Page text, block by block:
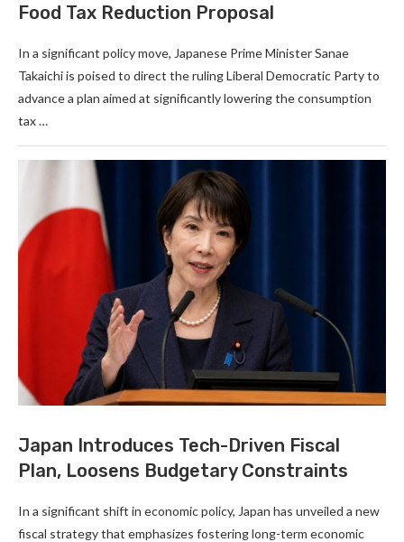
Food Tax Reduction Proposal
In a significant policy move, Japanese Prime Minister Sanae
Takaichi is poised to direct the ruling Liberal Democratic Party to
advance a plan aimed at significantly lowering the consumption
tax …
Japan Introduces Tech-Driven Fiscal
Plan, Loosens Budgetary Constraints
In a significant shift in economic policy, Japan has unveiled a new
fiscal strategy that emphasizes fostering long-term economic